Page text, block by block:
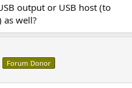
output or USB host (to
well?
Forum Donor